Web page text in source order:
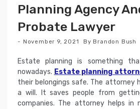
Planning Agency
Probate Lawyer
November 9, 2021 By Brandon Bush
Estate planning is something
nowadays. Estate planning
their belongings safe. The attorney
a will. It saves people from
companies. The attorney helps in